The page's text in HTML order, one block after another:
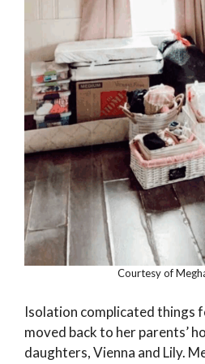
Courtesy of
Isolation complicated things
moved back to her parents’
daughters, Vienna and Lily.